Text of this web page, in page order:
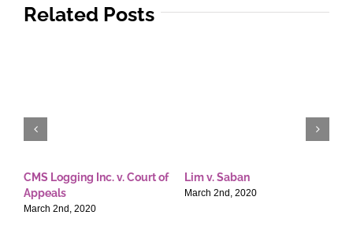
Related Posts
CMS Logging Inc. v. Court of
Appeals
March 2nd, 2020
Lim v. Saban
March 2nd, 2020